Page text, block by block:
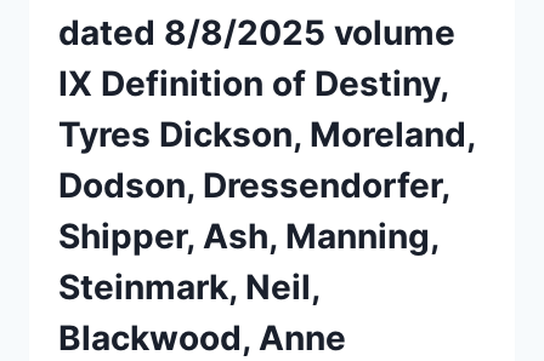
dated 8/8/2025 volume
IX Definition of Destiny,
Tyres Dickson, Moreland,
Dodson, Dressendorfer,
Shipper, Ash, Manning,
Steinmark, Neil,
Blackwood, Anne